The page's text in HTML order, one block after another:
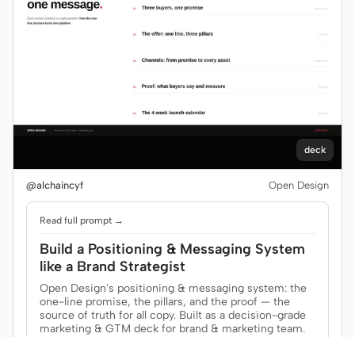
deck
@alchaincyf Open Design
Read full prompt →
Build a Positioning & Messaging System
like a Brand Strategist
Open Design's positioning & messaging system: the
one-line promise, the pillars, and the proof — the
source of truth for all copy. Built as a decision-grade
marketing & GTM deck for brand & marketing team.